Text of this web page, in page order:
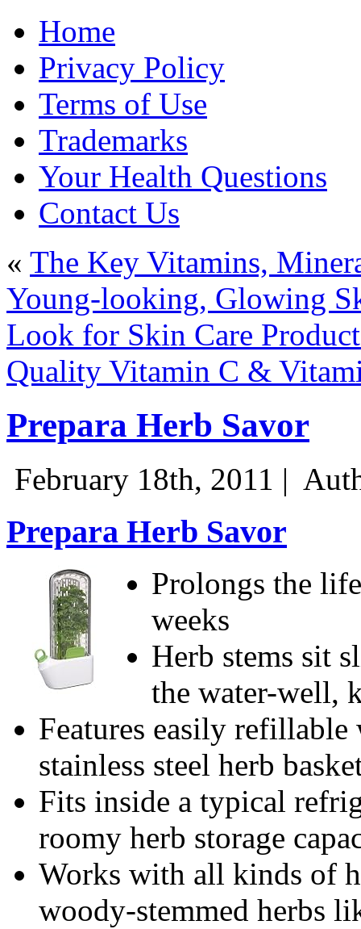
Home
Privacy Policy
Terms of Use
Trademarks
Your Health Questions
Contact Us
« The Key Vitamins,
Young-looking, Glowing
Look for Skin Care
Quality Vitamin C &
Prepara Herb Savor
February 18th, 2011 |
Prepara Herb Savor
Prolongs the
weeks
Herb stems sit
the water-well,
Features easily refillable
stainless steel herb
Fits inside a typical
roomy herb storage
Works with all kinds of
woody-stemmed herbs